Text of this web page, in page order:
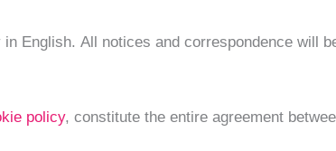
English. All notices and correspondence will
policy, constitute the entire agreement